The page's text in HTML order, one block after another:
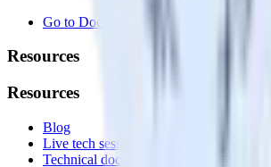
Go to Docs
Resources
Resources
Blog
Live tech sessions
Technical documentation